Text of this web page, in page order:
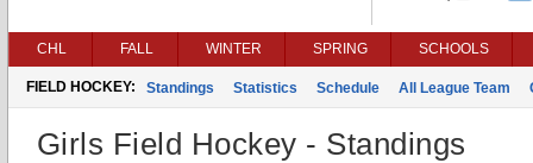
CHL FALL WINTER SPRING SCHOOLS
FIELD HOCKEY: Standings Statistics Schedule All League Team
Girls Field Hockey - Standings